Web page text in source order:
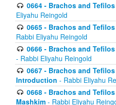
0664 - Brachos and
Eliyahu Reingold
0665 - Brachos and
Rabbi Eliyahu Reingold
0666 - Brachos and
- Rabbi Eliyahu Reingold
0667 - Brachos and
Introduction - Rabbi Eliyahu
0668 - Brachos and
Mashkim - Rabbi Eliyahu